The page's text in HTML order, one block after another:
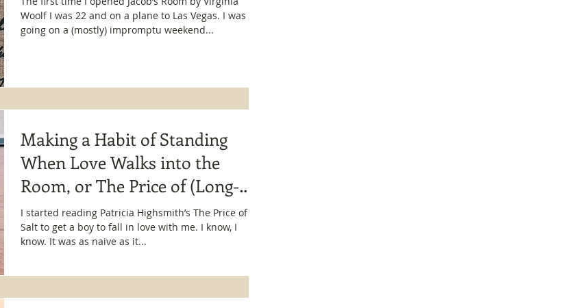
Woolf I was 22 and on a plane to Las Vegas. I was
going on a (mostly) impromptu weekend...
Making a Habit of Standing
When Love Walks into the
Room, or The Price of (Long-
Distance) Salt
I started reading Patricia Highsmith’s The Price of
Salt to get a boy to fall in love with me. I know, I
know. It was as naive as it...